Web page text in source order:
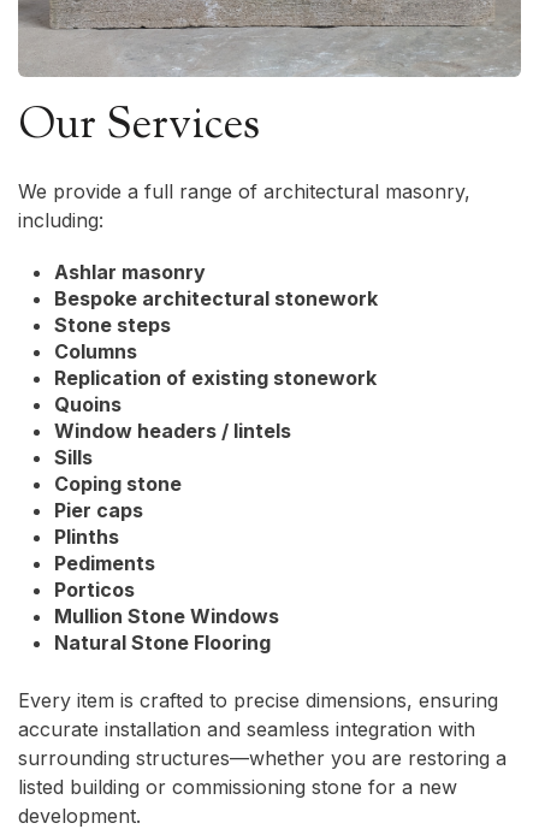
Our Services
We provide a full range of architectural masonry,
including:
Ashlar masonry
Bespoke architectural stonework
Stone steps
Columns
Replication of existing stonework
Quoins
Window headers / lintels
Sills
Coping stone
Pier caps
Plinths
Pediments
Porticos
Mullion Stone Windows
Natural Stone Flooring
Every item is crafted to precise dimensions, ensuring
accurate installation and seamless integration with
surrounding structures—whether you are restoring a
listed building or commissioning stone for a new
development.